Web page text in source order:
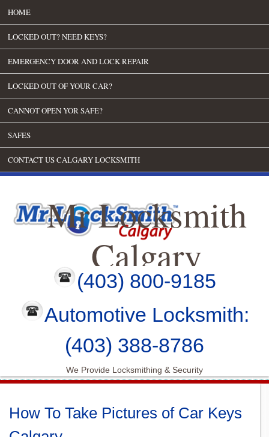
HOME
LOCKED OUT? NEED KEYS?
EMERGENCY DOOR AND LOCK REPAIR
LOCKED OUT OF YOUR CAR?
CANNOT OPEN YOR SAFE?
SAFES
CONTACT US CALGARY LOCKSMITH
Mr Locksmith
Calgary
(403) 800-9185
Automotive Locksmith:
(403) 388-8786
We Provide Locksmithing & Security
How To Take Pictures of Car Keys